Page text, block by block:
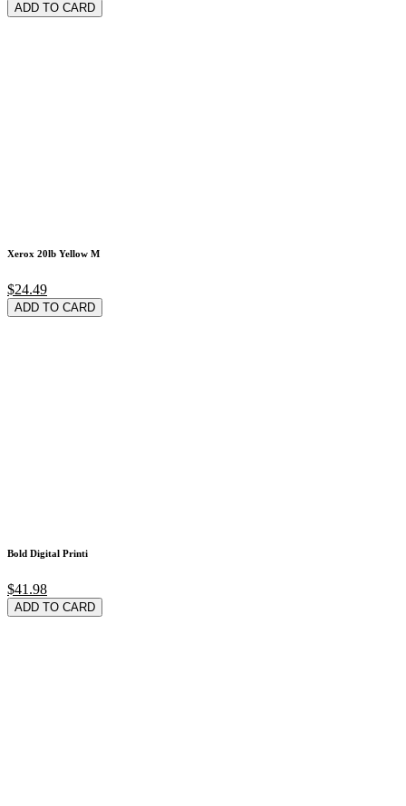
ADD TO CARD
Xerox 20lb Yellow M
$24.49
ADD TO CARD
Bold Digital Printi
$41.98
ADD TO CARD